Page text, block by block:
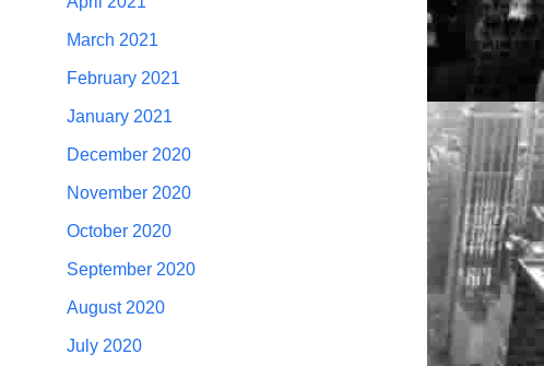
March 2021
February 2021
January 2021
December 2020
November 2020
October 2020
September 2020
August 2020
July 2020